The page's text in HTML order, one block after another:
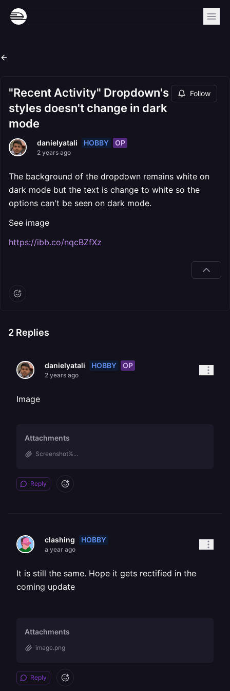
"Recent Activity" Dropdown's
styles doesn't change in dark
mode
Follow
danielyatali HOBBY OP
2 years ago
The background of the dropdown remains white on
dark mode but the text is change to white so the
options can't be seen on dark mode.
See image
https://ibb.co/nqcBZfXz
2 Replies
danielyatali HOBBY OP
2 years ago
Image
Attachments
Screenshot%...
Reply
clashing HOBBY
a year ago
It is still the same. Hope it gets rectified in the
coming update
Attachments
image.png
Reply